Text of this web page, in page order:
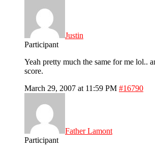
Justin
Participant
Yeah pretty much the same for me lol..
score.
March 29, 2007 at 11:59 PM #16790
Father Lamont
Participant